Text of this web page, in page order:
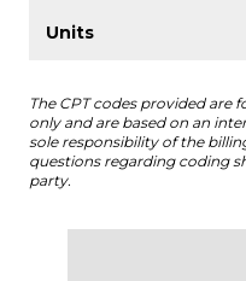
The CPT codes provided are
only and are based on an
sole responsibility of the
questions regarding coding
party.